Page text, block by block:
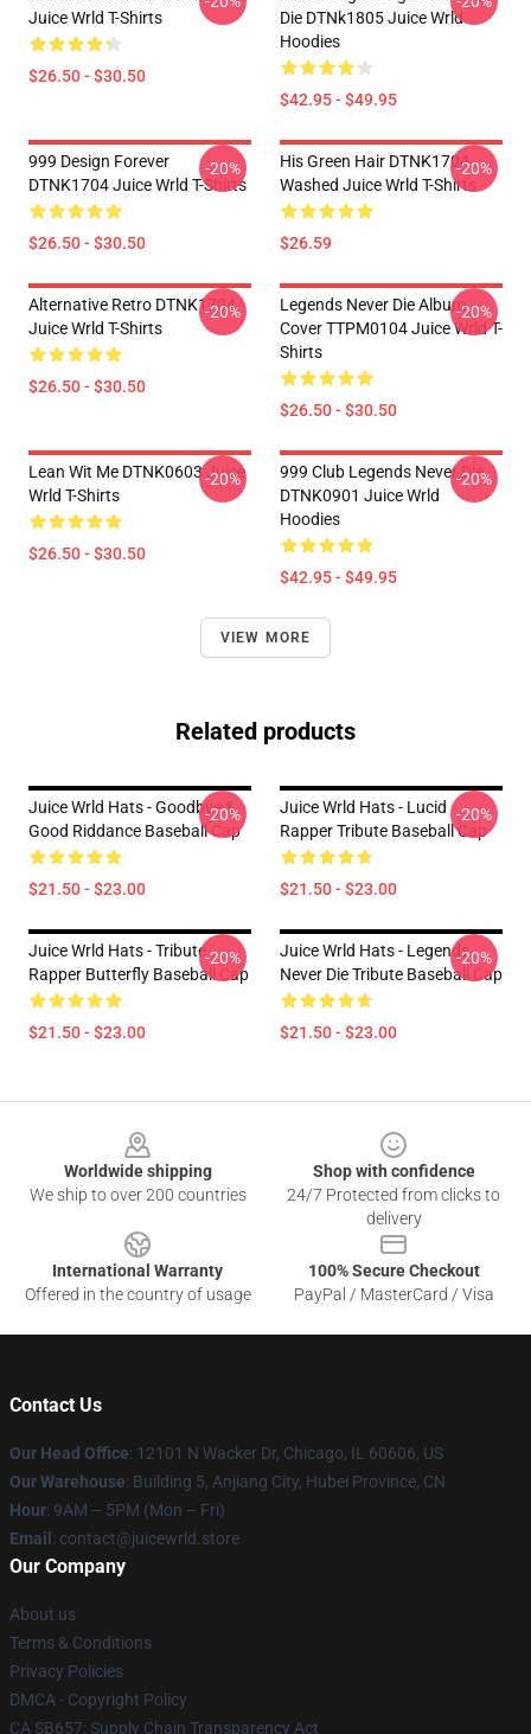
Juice Wrld T-Shirts
$26.50 - $30.50
Die DTNk1805 Juice Wrld
Hoodies
$42.95 - $49.95
999 Design Forever
DTNK1704 Juice Wrld T-Shirts
$26.50 - $30.50
-20%
His Green Hair DTNK1704
Washed Juice Wrld T-Shirts
$26.59
-20%
Alternative Retro DTNK1704
Juice Wrld T-Shirts
$26.50 - $30.50
-20%
Legends Never Die Album
Cover TTPM0104 Juice Wrld T-
Shirts
$26.50 - $30.50
-20%
Lean Wit Me DTNK0603 Juice
Wrld T-Shirts
$26.50 - $30.50
-20%
999 Club Legends Never Die
DTNK0901 Juice Wrld
Hoodies
$42.95 - $49.95
-20%
VIEW MORE
Related products
Juice Wrld Hats - Goodbye &
Good Riddance Baseball Cap
$21.50 - $23.00
-20%
Juice Wrld Hats - Lucid
Rapper Tribute Baseball Cap
$21.50 - $23.00
-20%
Juice Wrld Hats - Tribute
Rapper Butterfly Baseball Cap
$21.50 - $23.00
-20%
Juice Wrld Hats - Legends
Never Die Tribute Baseball Cap
$21.50 - $23.00
-20%
Worldwide shipping
We ship to over 200 countries
Shop with confidence
24/7 Protected from clicks to
delivery
International Warranty
Offered in the country of usage
100% Secure Checkout
PayPal / MasterCard / Visa
Contact Us
Our Head Office: 12101 N Wacker Dr, Chicago, IL 60606, US
Our Warehouse: Building 5, Anjiang City, Hubei Province, CN
Hour: 9AM – 5PM (Mon – Fri)
Email : contact@juicewrld.store
Our Company
About us
Terms & Conditions
Privacy Policies
DMCA - Copyright Policy
CA SB657: Supply Chain Transparency Act